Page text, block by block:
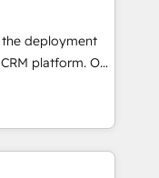
en España
con más
deployment
platform. Our
experts will
and
service and